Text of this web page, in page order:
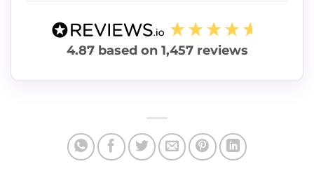
4.87 based on 1,457reviews